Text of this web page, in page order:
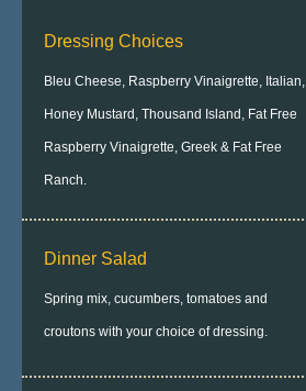
Dressing Choices
Bleu Cheese, Raspberry Vinaigrette, Italian,
Honey Mustard, Thousand Island, Fat Free
Raspberry Vinaigrette, Greek & Fat Free
Ranch.
Dinner Salad
Spring mix, cucumbers, tomatoes and
croutons with your choice of dressing.